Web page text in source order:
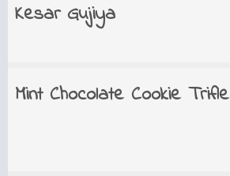
Kesar Gujiya
Mint Chocolate Cookie Trifle